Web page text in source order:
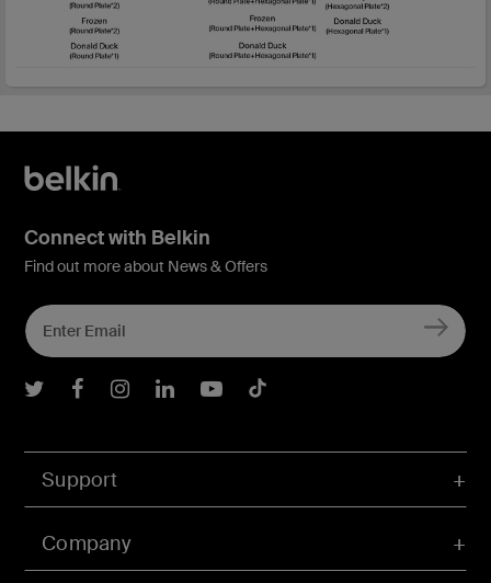
Support
Company
Connect with Belkin
Find out more about News & Offers
Belkin Twitter
Belkin Facebook
Belkin Instagram
Belkin LInkedIn
Belkin Youtube
Belkin TikTok